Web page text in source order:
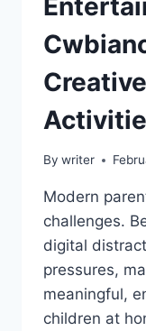
By writer
Modern
challenges.
digital
pressures,
meaningful,
children at